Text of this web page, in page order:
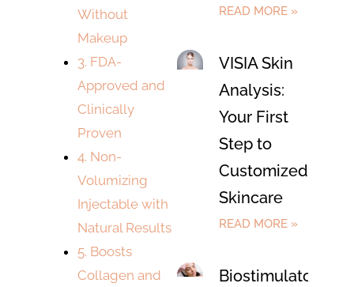
Without
Makeup
3. FDA-
Approved and
Clinically
Proven
4. Non-
Volumizing
Injectable with
Natural Results
5. Boosts
Collagen and
READ MORE »
VISIA Skin
Analysis:
Your First
Step to
Customized
Skincare
READ MORE »
Biostimulators